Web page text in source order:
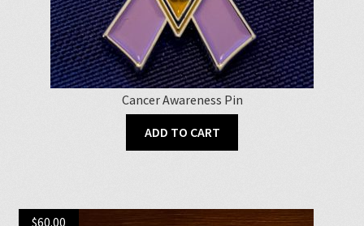
Cancer Awareness Pin
ADD TO CART
$60.00